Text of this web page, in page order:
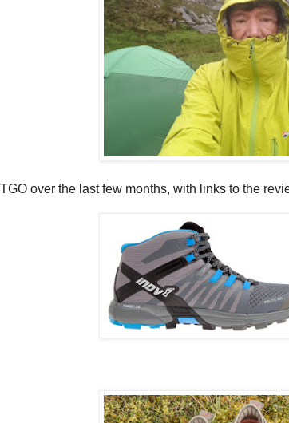
over the last few months, with links to the